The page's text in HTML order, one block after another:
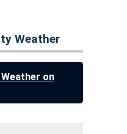
Weather
on